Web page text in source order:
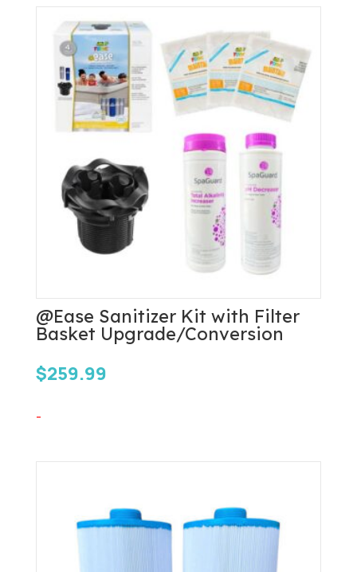
System
quantity
@Ease Sanitizer Kit with Filter
Basket Upgrade/Conversion
$259.99
-